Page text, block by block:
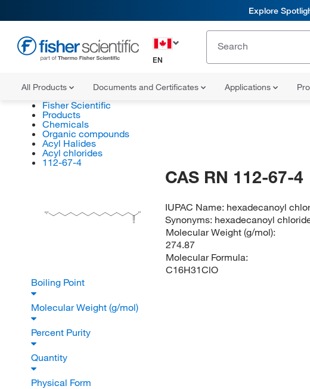
Explore
EN
All Products Documents and Certificates Applications
Fisher Scientific
Products
Chemicals
Organic compounds
Acyl Halides
Acyl chlorides
112-67-4
H3C Cl
O
CAS RN 112-67-4
IUPAC Name: hexadecanoyl
Synonyms: hexadecanoyl
Molecular Weight (g/mol):
274.87
Molecular Formula:
C16H31ClO
Boiling Point
Molecular Weight (g/mol)
Percent Purity
Quantity
Physical Form